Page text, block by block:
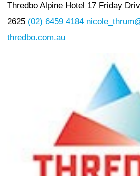
Thredbo Alpine Hotel 17 Friday
2625 (02) 6459 4184
thredbo.com.au